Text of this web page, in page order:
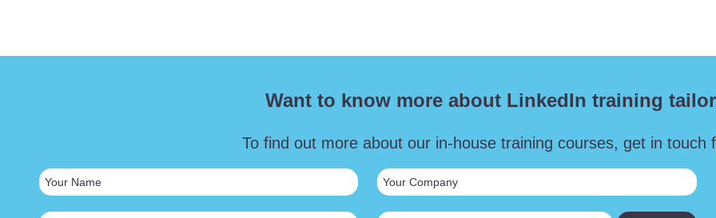
Want to know more about LinkedIn training
To find out more about our in-house training courses, get in touch